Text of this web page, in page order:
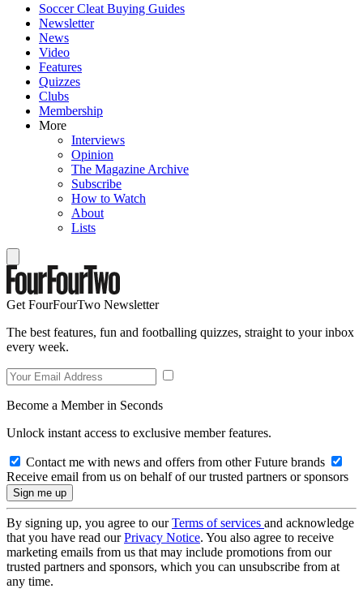
Soccer Cleat Buying Guides
Newsletter
News
Video
Features
Quizzes
Clubs
Membership
More
Interviews
Opinion
The Magazine Archive
Subscribe
How to Watch
About
Lists
Get FourFourTwo Newsletter
The best features, fun and footballing quizzes, straight to your inbox
every week.
Become a Member in Seconds
Unlock instant access to exclusive member features.
Contact me with news and offers from other Future brands
Receive email from us on behalf of our trusted partners or sponsors
By signing up, you agree to ourTerms of services and acknowledge
that you have read ourPrivacy Notice. You also agree to receive
marketing emails from us that may include promotions from our
trusted partners and sponsors, which you can unsubscribe from at
any time.